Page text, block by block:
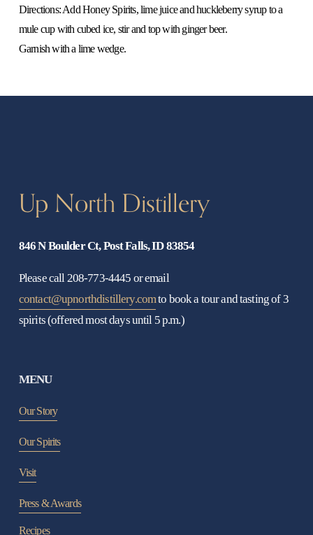
Directions: Add Honey Spirits, lime juice and huckleberry syrup to a
mule cup with cubed ice, stir and top with ginger beer.
Garnish with a lime wedge.
Up North Distillery
846 N Boulder Ct, Post Falls, ID 83854
Please call 208-773-4445 or email
contact@upnorthdistillery.com to book a tour and tasting of 3
spirits (offered most days until 5 p.m.)
MENU
Our Story
Our Spirits
Visit
Press & Awards
Recipes